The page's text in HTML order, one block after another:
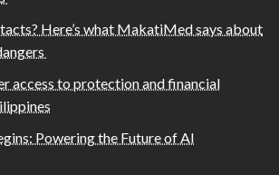
Here’s what MakatiMed says about
access to protection and financial
Powering the Future of AI